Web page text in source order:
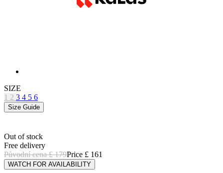
SIZE
1 2 3 4 5 6
Size Guide
Out of stock
Free delivery
Price £ 161
Původní cena£ 179
WATCH FOR AVAILABILITY